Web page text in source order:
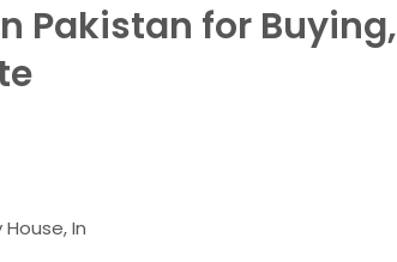
Pakistan for Buying,